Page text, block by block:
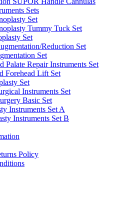
Sets
Set
Tummy Tuck Set
Set
Reduction Set
Set
Palate Repair Instruments Set
Forehead Lift Set
Set
Instruments Set
Basic Set
Instruments Set A
Instruments Set B
Policy